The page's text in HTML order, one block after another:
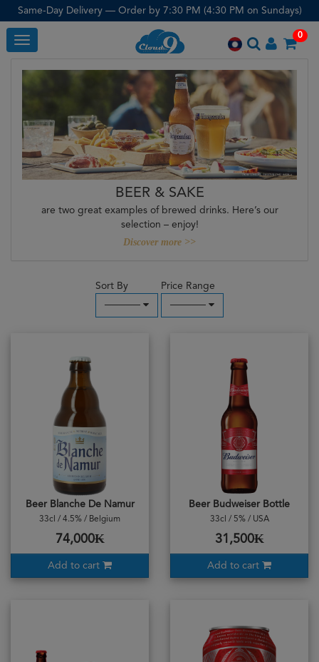
Same-Day Delivery — Order by 7:30 PM (4:30 PM on Sundays)
Toggle
0
BEER & SAKE
are two great examples of brewed drinks. Here’s our
selection – enjoy!
Discover more >>
Sort By
─────
Price Range
─────
Beer Blanche De Namur
33cl / 4.5% / Belgium
74,000₭
Add to cart
Beer Budweiser Bottle
33cl / 5% / USA
31,500₭
Add to cart